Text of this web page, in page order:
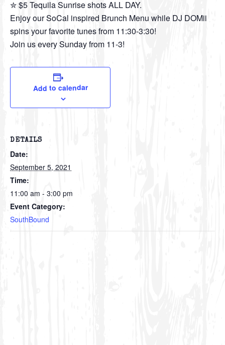
✮ $5 Tequila Sunrise shots ALL DAY.
Enjoy our SoCal inspired Brunch Menu while DJ DOMii
spins your favorite tunes from 11:30-3:30!
Join us every Sunday from 11-3!
Add to calendar
DETAILS
Date:
September 5, 2021
Time:
11:00 am - 3:00 pm
Event Category:
SouthBound